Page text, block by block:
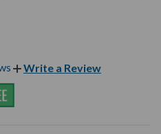
Write a Review